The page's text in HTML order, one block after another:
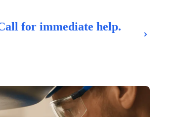
for immediate help.